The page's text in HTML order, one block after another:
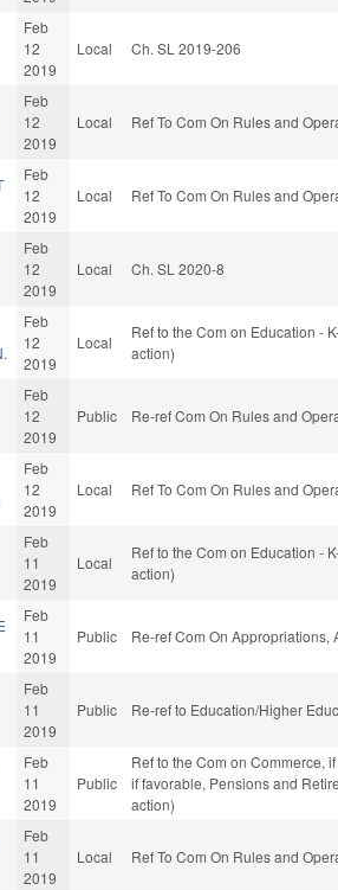
Feb
12
2019
Local Ch. SL 2019-206
Feb
12
2019
Local Ref To Com On Rules and
Feb
12
2019
Local Ref To Com On Rules and
Feb
12
2019
Local Ch. SL 2020-8
Feb
12
2019
Local
Ref to the Com on Education -
action)
Feb
12
2019
Public Re-ref Com On Rules and
Feb
12
2019
Local Ref To Com On Rules and
Feb
11
2019
Local
Ref to the Com on Education -
action)
Feb
11
2019
Public Re-ref Com On
Feb
11
2019
Public Re-ref to Education/Higher
Feb
11
2019
Public
Ref to the Com on Commerce,
if favorable, Pensions and
action)
Feb
11
2019
Local Ref To Com On Rules and